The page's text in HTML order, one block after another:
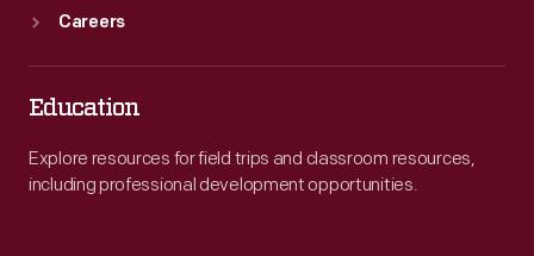
Careers
Education
Explore resources for field trips and classroom resources,
including professional development opportunities.